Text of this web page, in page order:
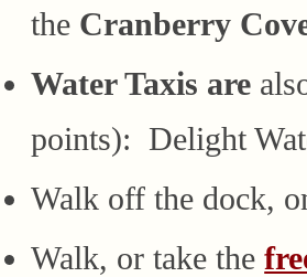
the Cranberry
Water Taxis are
points): Delight
Walk off the dock,
Walk, or take the